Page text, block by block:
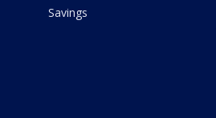
Savings